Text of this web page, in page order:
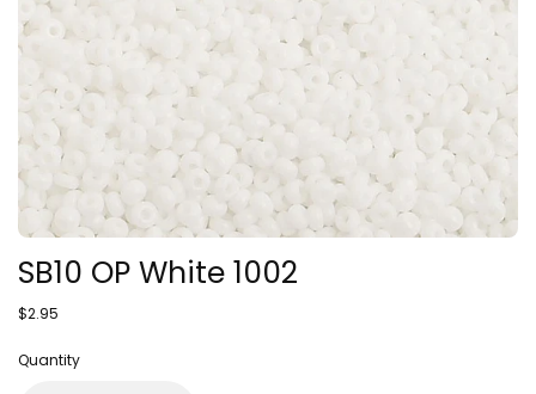
SB10 OP White 1002
$2.95
Quantity